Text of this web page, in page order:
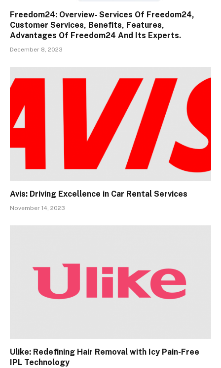
Freedom24: Overview- Services Of Freedom24,
Customer Services, Benefits, Features,
Advantages Of Freedom24 And Its Experts.
December 8, 2023
Avis: Driving Excellence in Car Rental Services
November 14, 2023
Ulike: Redefining Hair Removal with Icy Pain-Free
IPL Technology